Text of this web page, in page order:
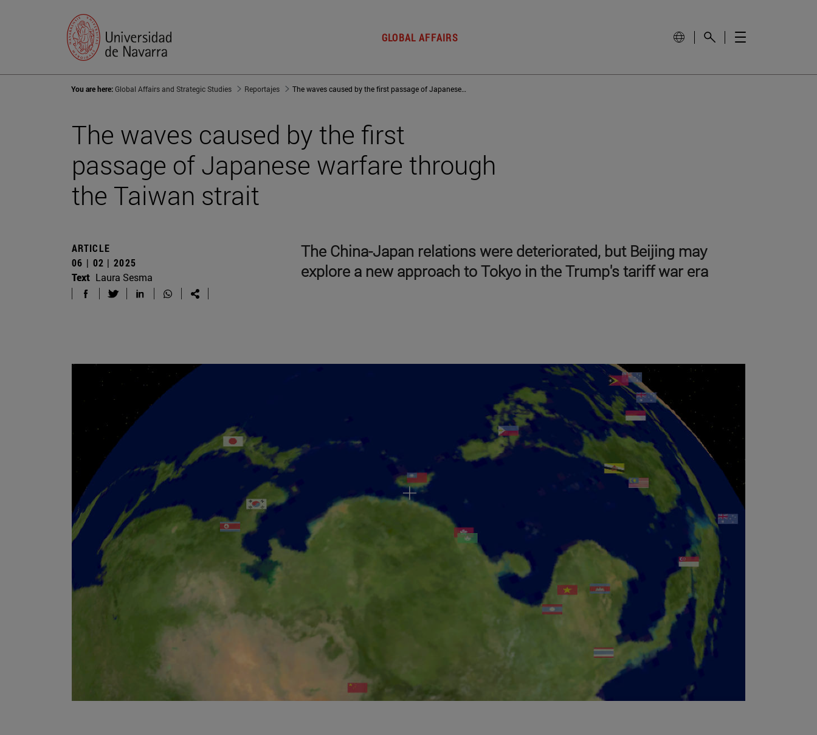
GLOBAL AFFAIRS
You are here:Global Affairs and Strategic Studies Reportajes The waves caused by the first passage of Japanese warfare through the Taiwan strait
The waves caused by the first
passage of Japanese warfare through
the Taiwan strait
ARTICLE
06 | 02 | 2025
Text Laura Sesma
The China-Japan relations were deteriorated, but Beijing may
explore a new approach to Tokyo in the Trump's tariff war era